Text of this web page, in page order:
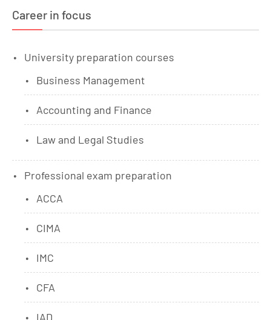
Career in focus
University preparation courses
Business Management
Accounting and Finance
Law and Legal Studies
Professional exam preparation
ACCA
CIMA
IMC
CFA
IAD